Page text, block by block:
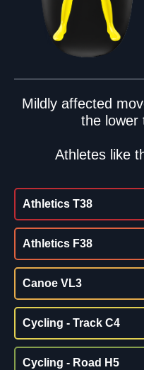
Mildly affected
the lower
Athletes like
Athletics T38
Athletics F38
Canoe VL3
Cycling - Track C4
Cycling - Road H5